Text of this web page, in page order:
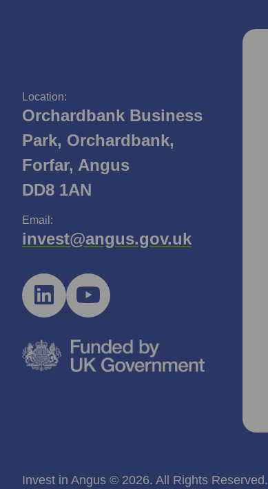
Location:
Orchardbank Business
Park, Orchardbank,
Forfar, Angus
DD8 1AN
Email:
invest@angus.gov.uk
Invest in Angus © 2026. All Rights Reserved.